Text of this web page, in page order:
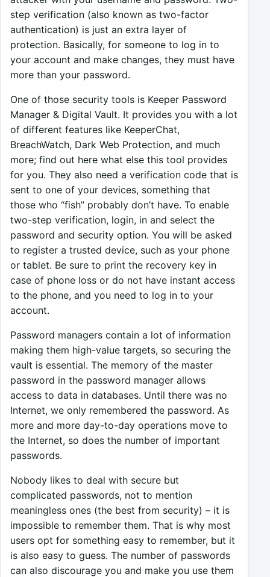
step verification (also known as two-factor
authentication) is just an extra layer of
protection. Basically, for someone to log in to
your account and make changes, they must have
more than your password.
One of those security tools is Keeper Password
Manager & Digital Vault. It provides you with a lot
of different features like KeeperChat,
BreachWatch, Dark Web Protection, and much
more; find out here what else this tool provides
for you. They also need a verification code that is
sent to one of your devices, something that
those who “fish” probably don’t have. To enable
two-step verification, login, in and select the
password and security option. You will be asked
to register a trusted device, such as your phone
or tablet. Be sure to print the recovery key in
case of phone loss or do not have instant access
to the phone, and you need to log in to your
account.
Password managers contain a lot of information
making them high-value targets, so securing the
vault is essential. The memory of the master
password in the password manager allows
access to data in databases. Until there was no
Internet, we only remembered the password. As
more and more day-to-day operations move to
the Internet, so does the number of important
passwords.
Nobody likes to deal with secure but
complicated passwords, not to mention
meaningless ones (the best from security) – it is
impossible to remember them. That is why most
users opt for something easy to remember, but it
is also easy to guess. The number of passwords
can also discourage you and make you use them